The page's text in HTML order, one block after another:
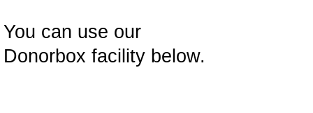
You can use our
Donorbox facility below.